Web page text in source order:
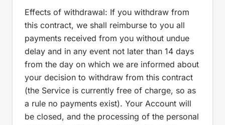
Effects of withdrawal: If you withdraw from
this contract, we shall reimburse to you all
payments received from you without undue
delay and in any event not later than 14 days
from the day on which we are informed about
your decision to withdraw from this contract
(the Service is currently free of charge, so as
a rule no payments exist). Your Account will
be closed, and the processing of the personal